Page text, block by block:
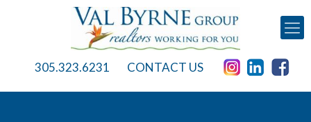
305.323.6231 CONTACT US